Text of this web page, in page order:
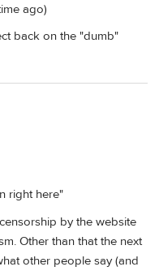
ago)
back on the "dumb"
right here"
by the website
Other than that the next
other people say (and